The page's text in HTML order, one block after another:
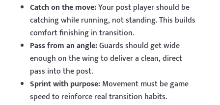
Catch on the move:Your post player should be
catching while running, not standing. This builds
comfort finishing in transition.
Pass from an angle:Guards should get wide
enough on the wing to deliver a clean, direct
pass into the post.
Sprint with purpose:Movement must be game
speed to reinforce real transition habits.